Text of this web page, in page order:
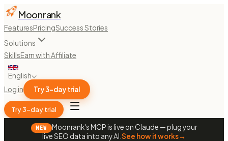
Moonrank
FeaturesPricingSuccess Stories
Solutions
SkillsEarn with Affiliate
English
Log in
Try 3-day trial
Try 3-day trial
NEW
Moonrank's MCP is live on Claude — plug your
live SEO data into any AI. See how it works→